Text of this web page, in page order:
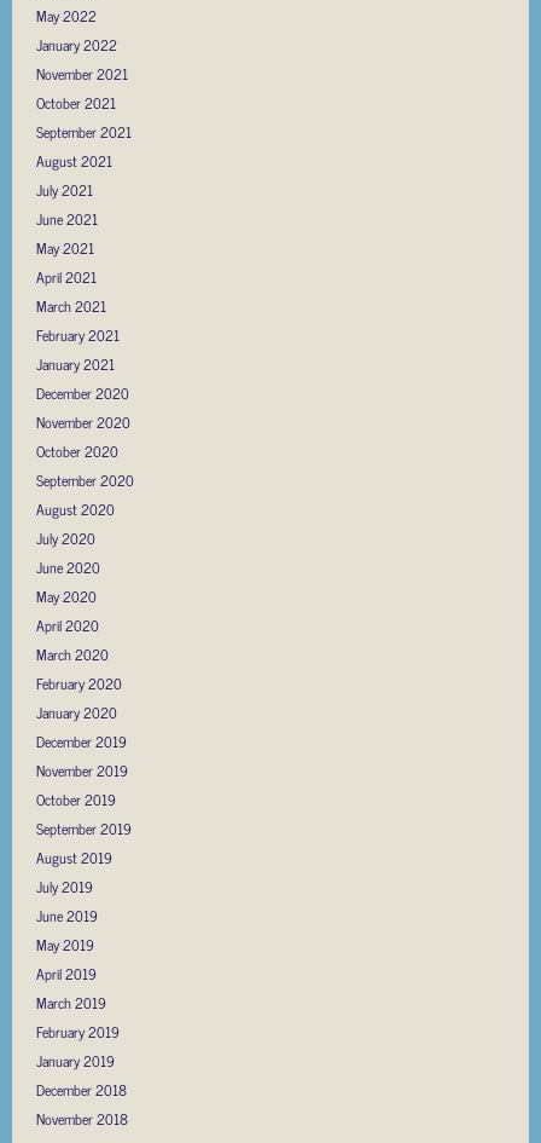
May 2022
January 2022
November 2021
October 2021
September 2021
August 2021
July 2021
June 2021
May 2021
April 2021
March 2021
February 2021
January 2021
December 2020
November 2020
October 2020
September 2020
August 2020
July 2020
June 2020
May 2020
April 2020
March 2020
February 2020
January 2020
December 2019
November 2019
October 2019
September 2019
August 2019
July 2019
June 2019
May 2019
April 2019
March 2019
February 2019
January 2019
December 2018
November 2018